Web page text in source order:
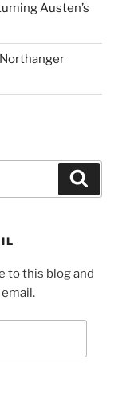
Austen’s
to this blog and